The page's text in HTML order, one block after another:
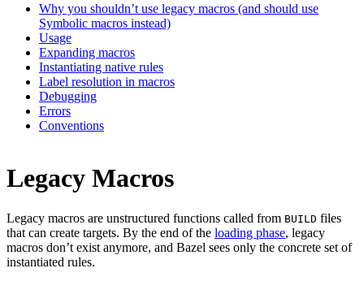
Why you shouldn’t use legacy macros (and should use
Symbolic macros instead)
Usage
Expanding macros
Instantiating native rules
Label resolution in macros
Debugging
Errors
Conventions
Legacy Macros
Legacy macros are unstructured functions called from BUILD files
that can create targets. By the end of the loading phase, legacy
macros don’t exist anymore, and Bazel sees only the concrete set of
instantiated rules.